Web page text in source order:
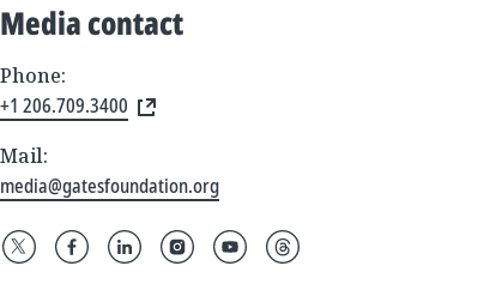
Media contact
Phone:
+1 206.709.3400
Mail:
media@gatesfoundation.org